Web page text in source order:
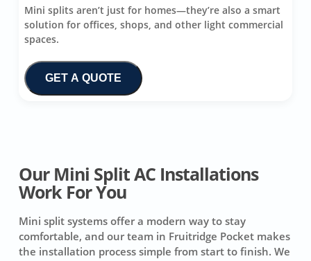
Mini splits aren’t just for homes—they’re also a smart
solution for offices, shops, and other light commercial
spaces.
GET A QUOTE
Our Mini Split AC Installations
Work For You
Mini split systems offer a modern way to stay
comfortable, and our team in Fruitridge Pocket makes
the installation process simple from start to finish. We